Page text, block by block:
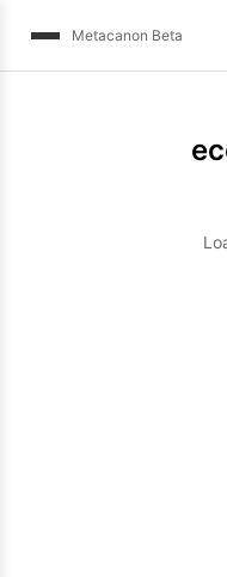
Metacanon Beta